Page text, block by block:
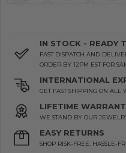
IN STOCK - READY
FAST DISPATCH AND
ORDER BY 12PM EST FOR
INTERNATIONAL
GET FAST SHIPPING ON ALL
LIFETIME
WE STAND BY OUR
EASY RETURNS
SHOP RISK-FREE. HASSLE-